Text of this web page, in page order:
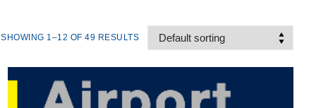
SHOWING 1–12 OF 49 RESULTS